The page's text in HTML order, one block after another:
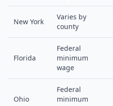
New York
Varies by
county
Florida
Federal
minimum
wage
Ohio
Federal
minimum